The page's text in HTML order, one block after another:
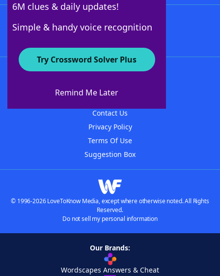
6M clues & daily updates!
Simple & handy voice recognition
Try Crossword Solver Plus
Remind Me Later
About WordFinder
Contact Us
Privacy Policy
Terms Of Use
Suggestion Box
© 1996-2026 LoveToKnow Media, except where otherwise noted. All Rights
Reserved.
Do not sell my personal information
Our Brands:
Wordscapes Answers & Cheat